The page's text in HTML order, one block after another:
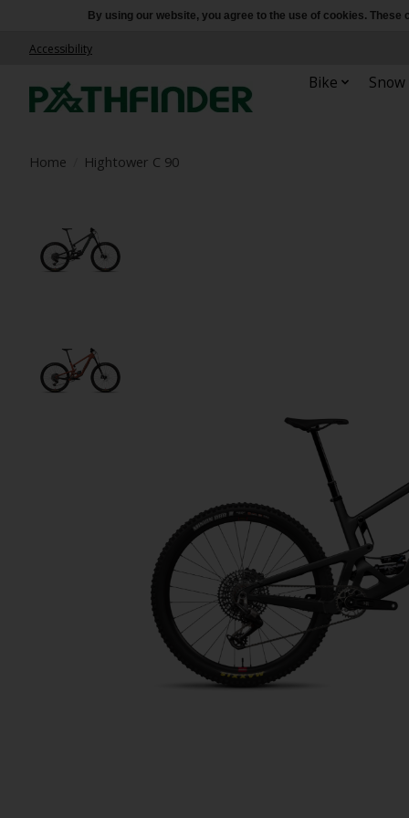
Accessibility
Bike Snow
Home Hightower C 90
By using our website, you agree to the use of cookies.